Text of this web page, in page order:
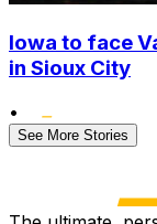
Iowa to face
in Sioux City
•
See More Stories